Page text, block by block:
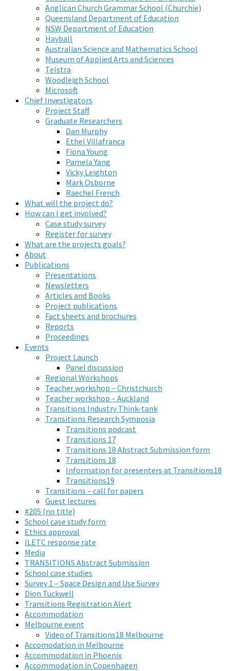
Anglican Church Grammar School (Churchie)
Queensland Department of Education
NSW Department of Education
Hayball
Australian Science and Mathematics School
Museum of Applied Arts and Sciences
Telstra
Woodleigh School
Microsoft
Chief Investigators
Project Staff
Graduate Researchers
Dan Murphy
Ethel Villafranca
Fiona Young
Pamela Yang
Vicky Leighton
Mark Osborne
Raechel French
What will the project do?
How can I get involved?
Case study survey
Register for survey
What are the projects goals?
About
Publications
Presentations
Newsletters
Articles and Books
Project publications
Fact sheets and brochures
Reports
Proceedings
Events
Project Launch
Panel discussion
Regional Workshops
Teacher workshop – Christchurch
Teacher workshop – Auckland
Transitions Industry Think-tank
Transitions Research Symposia
Transitions podcast
Transitions 17
Transitions 18 Abstract Submission form
Transitions 18
Information for presenters at Transitions18
Transitions19
Transitions – call for papers
Guest lectures
#205 (no title)
School case study form
Ethics approval
ILETC response rate
Media
TRANSITIONS Abstract Submission
School case studies
Survey 1 – Space Design and Use Survey
Dion Tuckwell
Transitions Registration Alert
Accommodation
Melbourne event
Video of Transitions18 Melbourne
Accomodation in Melbourne
Accommodation in Phoenix
Accommodation in Copenhagen